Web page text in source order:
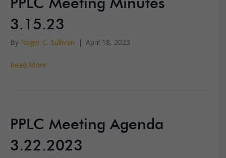
3.15.23
By Roger C. Sullivan | April 18, 2023
Read More
PPLC Meeting Agenda
3.22.2023